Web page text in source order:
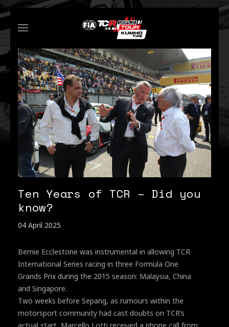
Ten Years of TCR – Did you
know?
04 April 2025
Bernie Ecclestone was instrumental in allowing TCR
International Series racing in three Formula One
Grands Prix during the 2015 season: Malaysia, China
and Singapore.
Two weeks before Sepang, as rumours within the
motorsport community had cast doubts on TCR’s